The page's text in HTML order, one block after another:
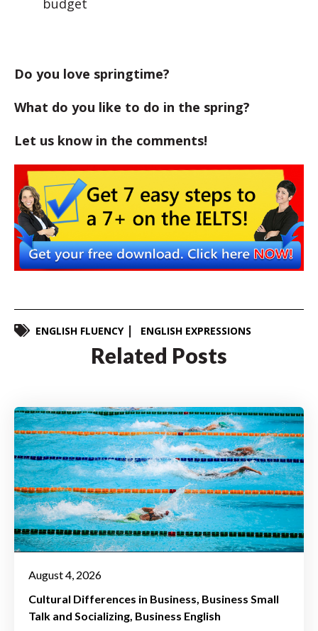
budget
Do you love springtime?
What do you like to do in the spring?
Let us know in the comments!
ENGLISH FLUENCY ENGLISH EXPRESSIONS
Related Posts
August 4, 2026
Cultural Differences in Business Business Small
Talk and Socializing Business English